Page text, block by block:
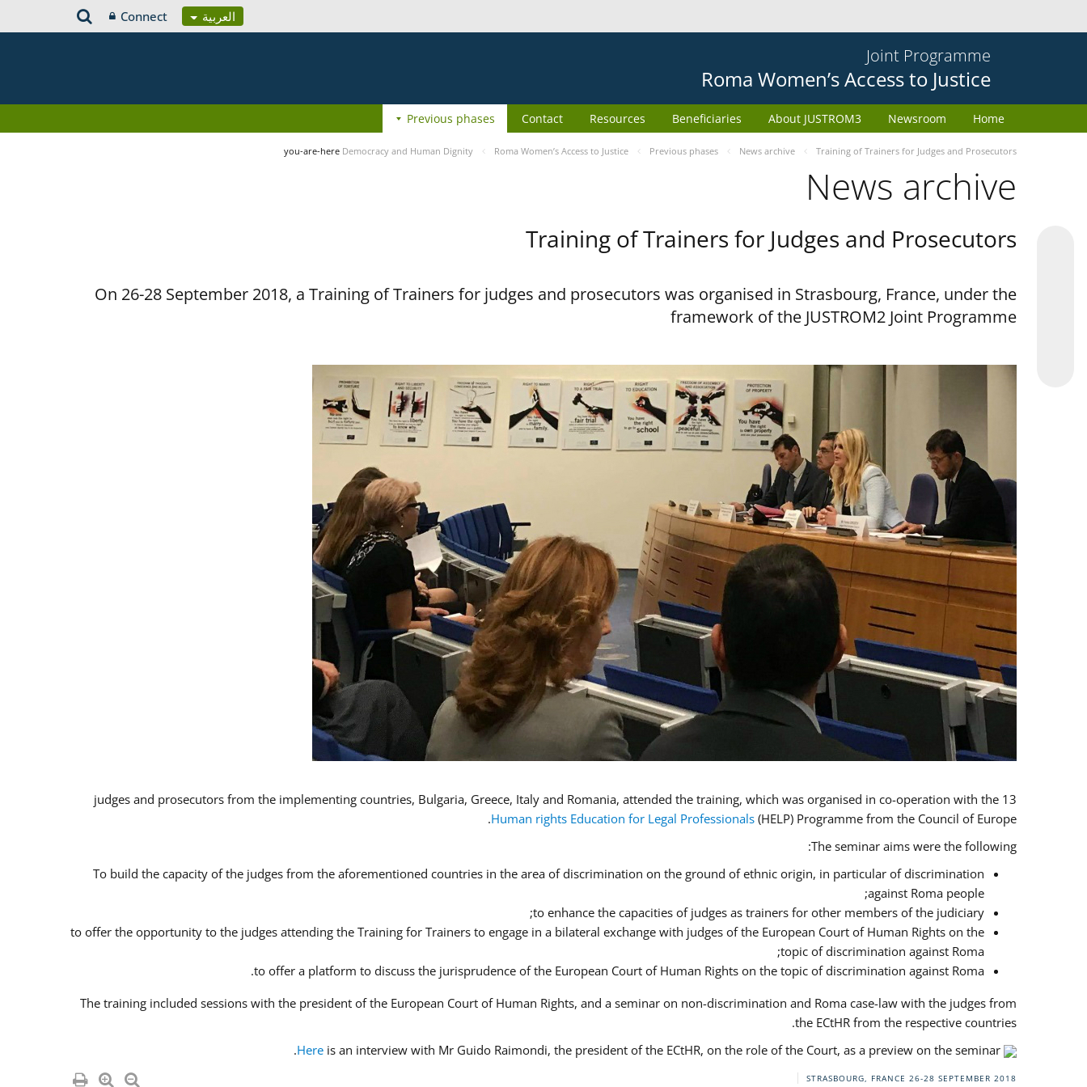
العربية Connect
Joint Programme
Roma Women’s Access to Justice
Home
Newsroom
About JUSTROM3
Beneficiaries
Resources
Contact
Previous phases
you-are-here Democracy and Human Dignity Roma Women’s Access to Justice Previous phases News archive Training of Trainers for Judges and Prosecutors
News archive
Training of Trainers for Judges and Prosecutors
On 26-28 September 2018, a Training of Trainers for judges and prosecutors was organised in Strasbourg, France, under the
framework of the JUSTROM2 Joint Programme
13 judges and prosecutors from the implementing countries, Bulgaria, Greece, Italy and Romania, attended the training, which was organised in co-operation with the
Human rights Education for Legal Professionals (HELP) Programme from the Council of Europe.
The seminar aims were the following:
To build the capacity of the judges from the aforementioned countries in the area of discrimination on the ground of ethnic origin, in particular of discrimination
against Roma people;
to enhance the capacities of judges as trainers for other members of the judiciary;
to offer the opportunity to the judges attending the Training for Trainers to engage in a bilateral exchange with judges of the European Court of Human Rights on the
topic of discrimination against Roma;
to offer a platform to discuss the jurisprudence of the European Court of Human Rights on the topic of discrimination against Roma.
The training included sessions with the president of the European Court of Human Rights, and a seminar on non-discrimination and Roma case-law with the judges from
the ECtHR from the respective countries.
Here is an interview with Mr Guido Raimondi, the president of the ECtHR, on the role of the Court, as a preview on the seminar.
STRASBOURG, FRANCE 26-28 SEPTEMBER 2018